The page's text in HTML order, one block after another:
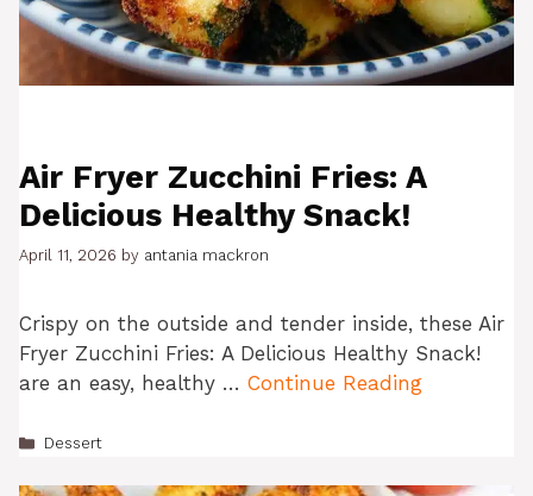
Air Fryer Zucchini Fries: A
Delicious Healthy Snack!
April 11, 2026 by antania mackron
Crispy on the outside and tender inside, these Air
Fryer Zucchini Fries: A Delicious Healthy Snack!
are an easy, healthy … Continue Reading
Categories
Dessert